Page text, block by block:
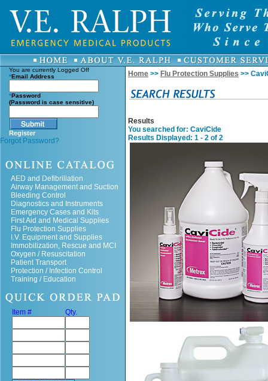
You are currently Logged Off
*Email Address
*Password
(Password is case sensitive)
Register
Forgot Password?
AED and Defibrillation
Airway Management and Suction
Bleeding Control
Diagnostics and Instruments
Emergency Cases and Kits
First Aid and Medical Supplies
Flu Protection Supplies
I.V. Equipment and Supplies
Immobilization, Rescue and MCI
Oxygen / Resuscitation
Patient Transport
Protection / Infection Control
Training / Education
Item # Qty.
Home >> Flu Protection Supplies >>
Results
You searched for: CaviCide
Results Displayed: 1 - 2 of 2